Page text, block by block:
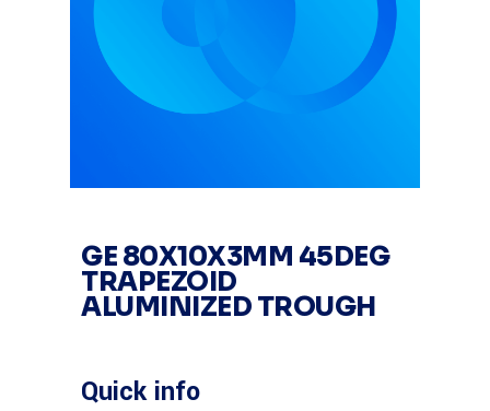
GE 80X10X3MM 45DEG
TRAPEZOID
ALUMINIZED TROUGH
Quick info